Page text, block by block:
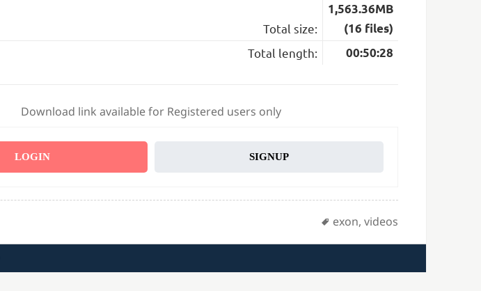
Total size:
1,563.36MB
(16 files)
Total length:
00:50:28
Download link available for Registered users only
LOGIN SIGNUP
Tags
exon,videos